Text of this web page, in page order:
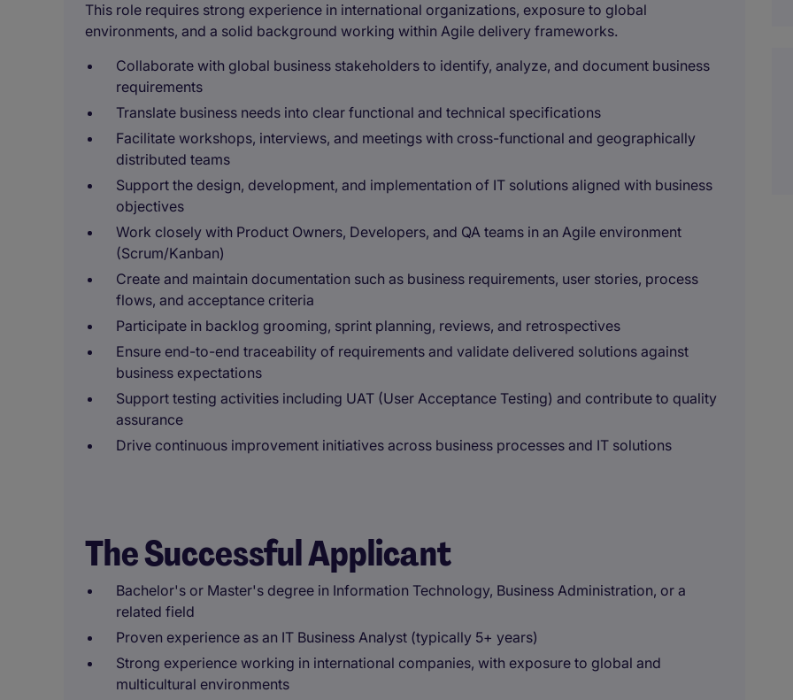
This role requires strong experience in international organizations, exposure to global
environments, and a solid background working within Agile delivery frameworks.
Collaborate with global business stakeholders to identify, analyze, and document business
requirements
Translate business needs into clear functional and technical specifications
Facilitate workshops, interviews, and meetings with cross-functional and geographically
distributed teams
Support the design, development, and implementation of IT solutions aligned with business
objectives
Work closely with Product Owners, Developers, and QA teams in an Agile environment
(Scrum/Kanban)
Create and maintain documentation such as business requirements, user stories, process
flows, and acceptance criteria
Participate in backlog grooming, sprint planning, reviews, and retrospectives
Ensure end-to-end traceability of requirements and validate delivered solutions against
business expectations
Support testing activities including UAT (User Acceptance Testing) and contribute to quality
assurance
Drive continuous improvement initiatives across business processes and IT solutions
The Successful Applicant
Bachelor's or Master's degree in Information Technology, Business Administration, or a
related field
Proven experience as an IT Business Analyst (typically 5+ years)
Strong experience working in international companies, with exposure to global and
multicultural environments